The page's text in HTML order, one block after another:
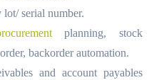
serial number.
planning, stock
backorder automation.
and account payables